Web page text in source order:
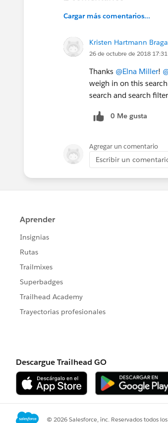
Cargar más comentarios...
Kristen Hartmann
26 de octubre de 2018 17:31
Thanks @Elna Miller!
weigh in on this
search and search
0 Me gusta
Agregar un comentario
Escribir un